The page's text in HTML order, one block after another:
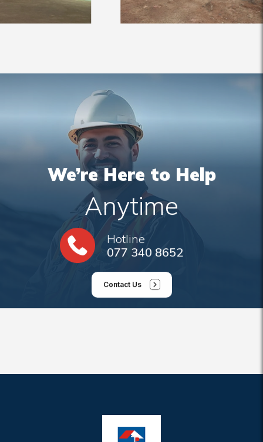
We’re Here to Help
Anytime
Hotline
077 340 8652
Contact Us